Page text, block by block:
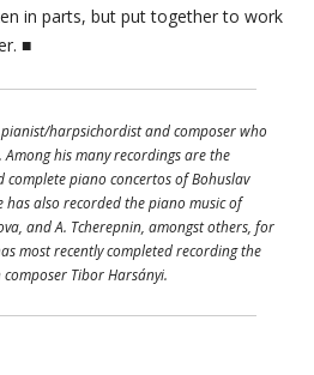
in parts, but put together to work
■
pianist/harpsichordist and composer who
his many recordings are the
piano concertos of Bohuslav
also recorded the piano music of
and A. Tcherepnin, amongst others, for
most recently completed recording the
Tibor Harsányi.